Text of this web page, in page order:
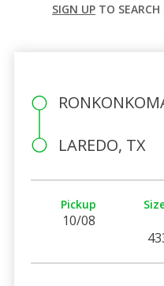
SIGN UP TO
LAREDO, TX
Pickup
10/08